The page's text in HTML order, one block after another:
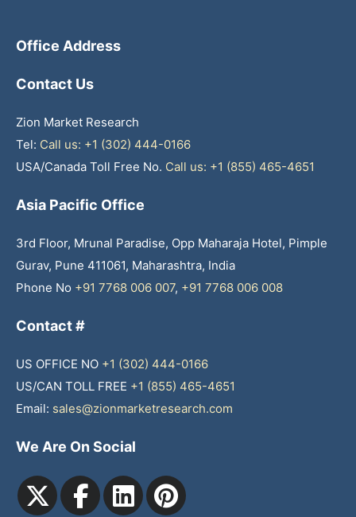
Office Address
Contact Us
Zion Market Research
Tel: Call us: +1 (302) 444-0166
USA/Canada Toll Free No. Call us: +1 (855) 465-4651
Asia Pacific Office
3rd Floor, Mrunal Paradise, Opp Maharaja Hotel, Pimple
Gurav, Pune 411061, Maharashtra, India
Phone No +91 7768 006 007, +91 7768 006 008
Contact #
US OFFICE NO +1 (302) 444-0166
US/CAN TOLL FREE +1 (855) 465-4651
Email: sales@zionmarketresearch.com
We Are On Social